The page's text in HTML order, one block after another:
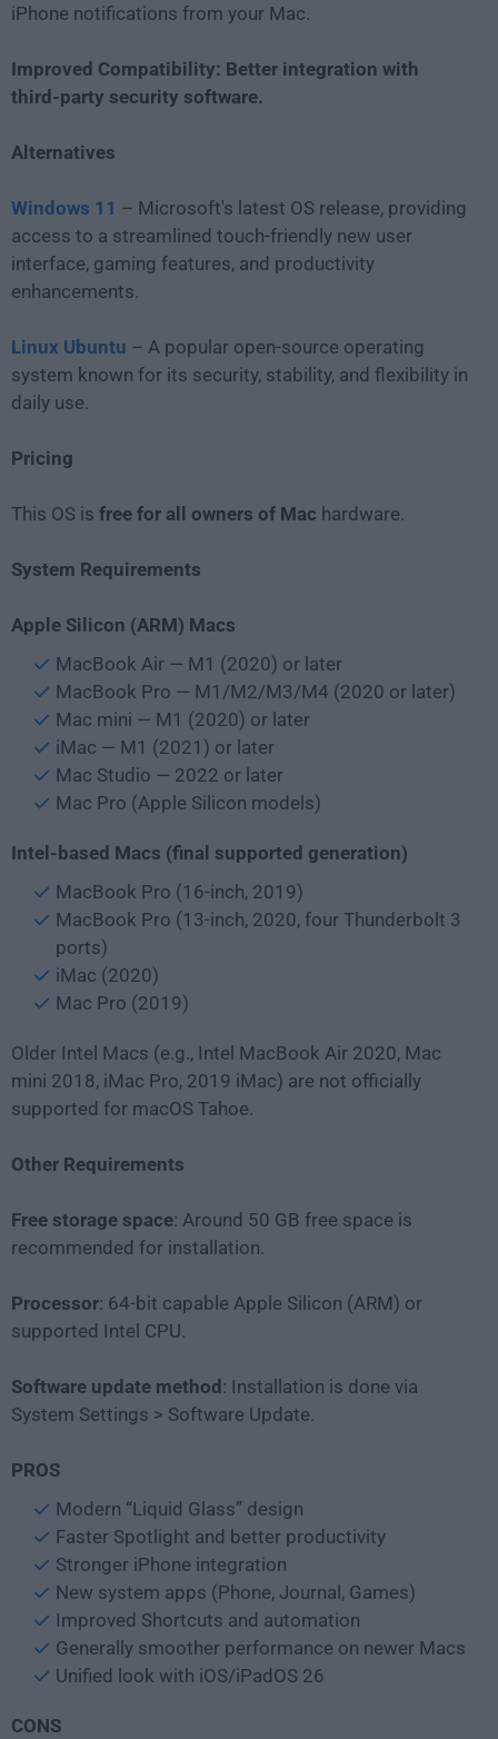
iPhone notifications from your Mac.
Improved Compatibility: Better integration with
third-party security software.
Alternatives
Windows 11 – Microsoft's latest OS release, providing
access to a streamlined touch-friendly new user
interface, gaming features, and productivity
enhancements.
Linux Ubuntu – A popular open-source operating
system known for its security, stability, and flexibility in
daily use.
Pricing
This OS is free for all owners of Mac hardware.
System Requirements
Apple Silicon (ARM) Macs
MacBook Air — M1 (2020) or later
MacBook Pro — M1/M2/M3/M4 (2020 or later)
Mac mini — M1 (2020) or later
iMac — M1 (2021) or later
Mac Studio — 2022 or later
Mac Pro (Apple Silicon models)
Intel-based Macs (final supported generation)
MacBook Pro (16-inch, 2019)
MacBook Pro (13-inch, 2020, four Thunderbolt 3
ports)
iMac (2020)
Mac Pro (2019)
Older Intel Macs (e.g., Intel MacBook Air 2020, Mac
mini 2018, iMac Pro, 2019 iMac) are not officially
supported for macOS Tahoe.
Other Requirements
Free storage space: Around 50 GB free space is
recommended for installation.
Processor: 64-bit capable Apple Silicon (ARM) or
supported Intel CPU.
Software update method : Installation is done via
System Settings > Software Update.
PROS
Modern “Liquid Glass” design
Faster Spotlight and better productivity
Stronger iPhone integration
New system apps (Phone, Journal, Games)
Improved Shortcuts and automation
Generally smoother performance on newer Macs
Unified look with iOS/iPadOS 26
CONS